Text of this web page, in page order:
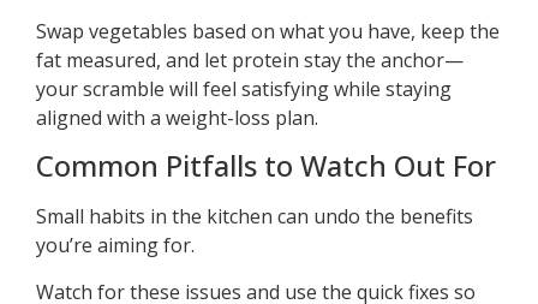
Swap vegetables based on what you have, keep the
fat measured, and let protein stay the anchor—
your scramble will feel satisfying while staying
aligned with a weight-loss plan.
Common Pitfalls to Watch Out For
Small habits in the kitchen can undo the benefits
you’re aiming for.
Watch for these issues and use the quick fixes so